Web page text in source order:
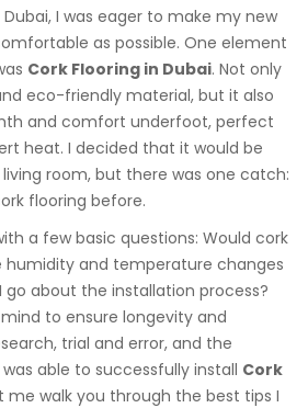
I was eager to make my new
as possible. One element
Cork Flooring in Dubai. Not only
eco-friendly material, but it also
and comfort underfoot, perfect
heat. I decided that it would be
room, but there was one catch:
flooring before.
a few basic questions: Would cork
humidity and temperature changes
go about the installation process?
to ensure longevity and
trial and error, and the
able to successfully install Cork
me walk you through the best tips I